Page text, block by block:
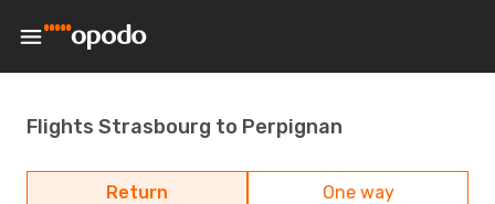
Flights Strasbourg to Perpignan
Return One way